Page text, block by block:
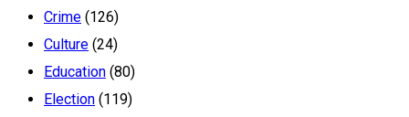
Crime (126)
Culture (24)
Education (80)
Election (119)